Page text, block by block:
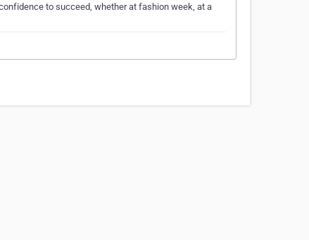
to succeed, whether at fashion week, at a